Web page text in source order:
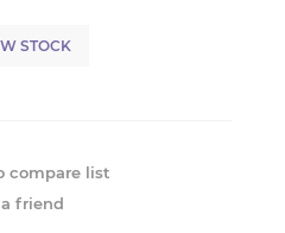
STOCK
compare list
friend